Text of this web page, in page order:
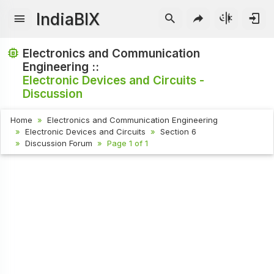
IndiaBIX
Electronics and Communication
Engineering ::
Electronic Devices and Circuits -
Discussion
Home
Electronics and Communication Engineering
Electronic Devices and Circuits
Section 6
Discussion Forum
Page 1 of 1